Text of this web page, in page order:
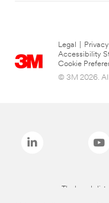
Legal Privacy
Accessibility
Cookie
© 3M 2026. All
The brands